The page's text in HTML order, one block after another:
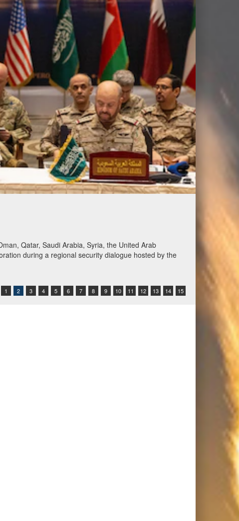
1 2 3 4 5 6 7 8 9 10 11 12 13 14 15
Qatar, Saudi Arabia, Syria, the United Arab
during a regional security dialogue hosted by the